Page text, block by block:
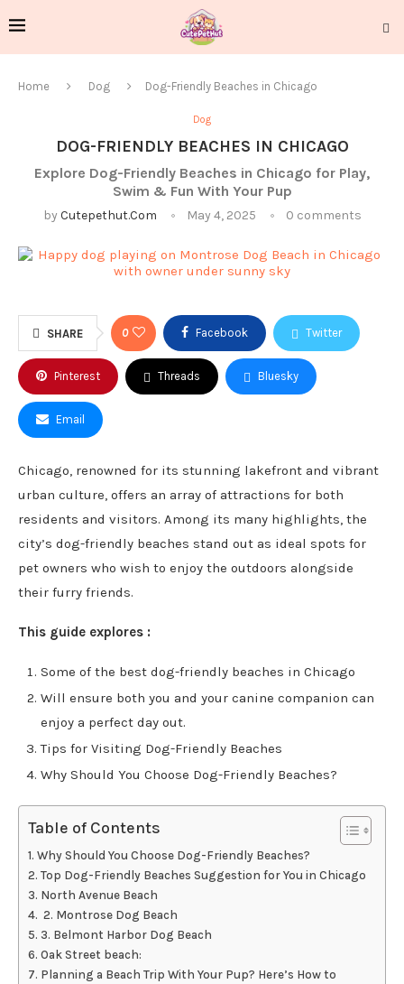
Home Dog Dog-Friendly Beaches in Chicago
Dog
DOG-FRIENDLY BEACHES IN CHICAGO
Explore Dog-Friendly Beaches in Chicago for Play,
Swim & Fun With Your Pup
by Cutepethut.com May 4, 2025 0 comments
SHARE 0 Facebook Twitter
Pinterest Threads Bluesky
Email
Chicago, renowned for its stunning lakefront and vibrant
urban culture, offers an array of attractions for both
residents and visitors. Among its many highlights, the
city’s dog-friendly beaches stand out as ideal spots for
pet owners who wish to enjoy the outdoors alongside
their furry friends.
This guide explores :
Some of the best dog-friendly beaches in Chicago
Will ensure both you and your canine companion can
enjoy a perfect day out.
Tips for Visiting Dog-Friendly Beaches
Why Should You Choose Dog-Friendly Beaches?
Table of Contents
Why Should You Choose Dog-Friendly Beaches?
Top Dog-Friendly Beaches Suggestion for You in Chicago
North Avenue Beach
2. Montrose Dog Beach
3. Belmont Harbor Dog Beach
Oak Street beach:
Planning a Beach Trip With Your Pup? Here’s How to